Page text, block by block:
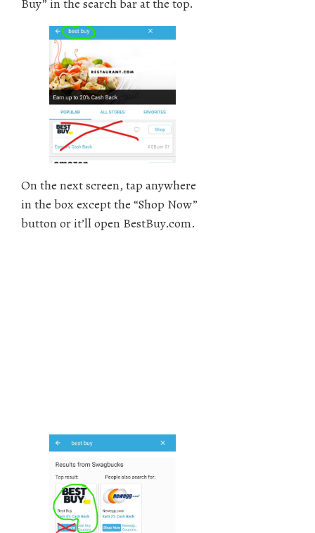
On the next screen, tap anywhere
in the box except the “Shop Now”
button or it’ll open BestBuy.com.